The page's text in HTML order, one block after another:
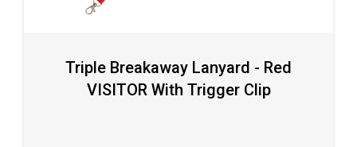
Triple Breakaway Lanyard - Red
VISITOR With Trigger Clip